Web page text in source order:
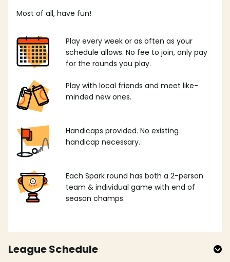
Most of all, have fun!
Play every week or as often as your
schedule allows. No fee to join, only pay
for the rounds you play.
Play with local friends and meet like-
minded new ones.
Handicaps provided. No existing
handicap necessary.
Each Spark round has both a 2-person
team & individual game with end of
season champs.
League Schedule